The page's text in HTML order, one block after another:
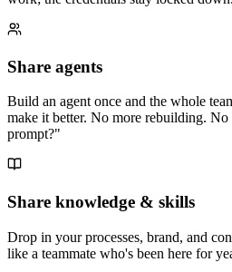
Share agents
Build an agent once and the whole
make it better. No more rebuilding.
prompt?"
Share knowledge & skills
Drop in your processes, brand, and
like a teammate who's been here for